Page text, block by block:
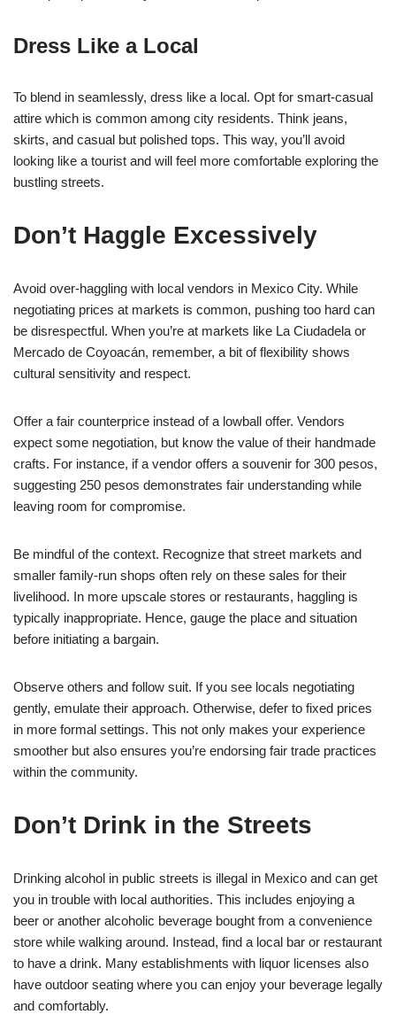
Dress Like a Local
To blend in seamlessly, dress like a local. Opt for smart-casual
attire which is common among city residents. Think jeans,
skirts, and casual but polished tops. This way, you’ll avoid
looking like a tourist and will feel more comfortable exploring the
bustling streets.
Don’t Haggle Excessively
Avoid over-haggling with local vendors in Mexico City. While
negotiating prices at markets is common, pushing too hard can
be disrespectful. When you’re at markets like La Ciudadela or
Mercado de Coyoacán, remember, a bit of flexibility shows
cultural sensitivity and respect.
Offer a fair counterprice instead of a lowball offer. Vendors
expect some negotiation, but know the value of their handmade
crafts. For instance, if a vendor offers a souvenir for 300 pesos,
suggesting 250 pesos demonstrates fair understanding while
leaving room for compromise.
Be mindful of the context. Recognize that street markets and
smaller family-run shops often rely on these sales for their
livelihood. In more upscale stores or restaurants, haggling is
typically inappropriate. Hence, gauge the place and situation
before initiating a bargain.
Observe others and follow suit. If you see locals negotiating
gently, emulate their approach. Otherwise, defer to fixed prices
in more formal settings. This not only makes your experience
smoother but also ensures you’re endorsing fair trade practices
within the community.
Don’t Drink in the Streets
Drinking alcohol in public streets is illegal in Mexico and can get
you in trouble with local authorities. This includes enjoying a
beer or another alcoholic beverage bought from a convenience
store while walking around. Instead, find a local bar or restaurant
to have a drink. Many establishments with liquor licenses also
have outdoor seating where you can enjoy your beverage legally
and comfortably.